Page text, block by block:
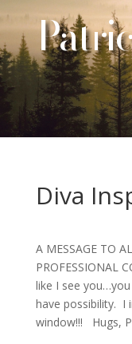
Diva
A MESSAGE TO
PROFESSIONAL
like I see
have possibility. I
window!!! Hugs,